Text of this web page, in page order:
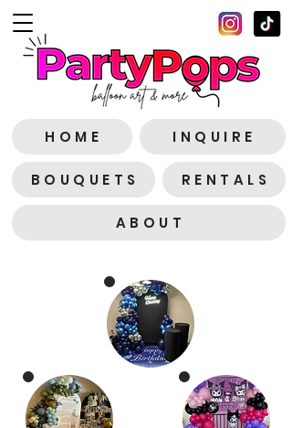
H O M E I N Q U I R E
B O U Q U E T S R E N T A L S
A B O U T